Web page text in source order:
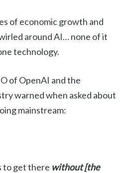
of economic growth and
around AI… none of it
technology.
of OpenAI and the
warned when asked about
mainstream:
to get there without [the